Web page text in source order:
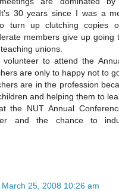
30 years since I was a
turn up clutching copies
members give up going
unions.
to attend the
are only to happy not to
are in the profession
and helping them to
the NUT Annual
and the chance to
March 25, 2008 10:26 am